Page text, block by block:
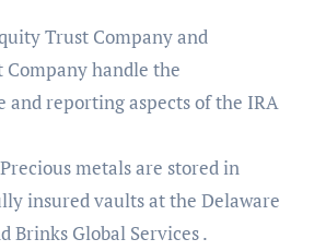
Trust Company and
Company handle the
and reporting aspects of the IRA
Precious metals are stored in
insured vaults at the Delaware
Brinks Global Services .